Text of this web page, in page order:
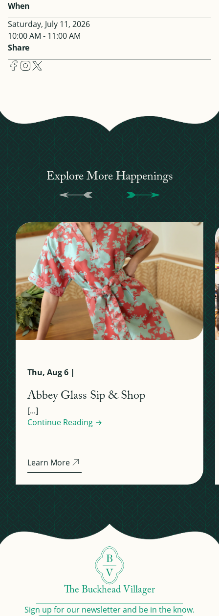
When
Saturday, July 11, 2026
10:00 AM - 11:00 AM
Share
Explore More Happenings
Thu, Aug 6 |
Abbey Glass Sip & Shop
[...]
Continue Reading →
Learn More
The Buckhead Villager
Sign up for our newsletter and be in the know.